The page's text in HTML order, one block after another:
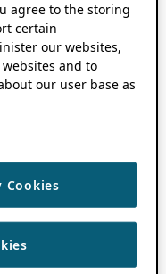
agree to the storing
certain
our websites,
and to
our user base as
Cookies